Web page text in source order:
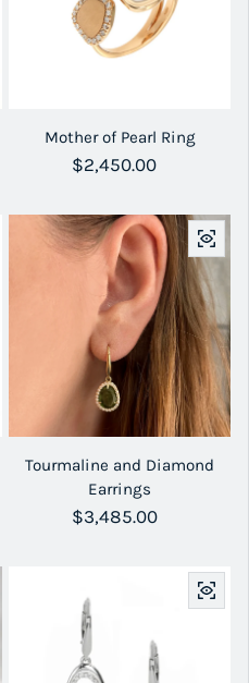
Mother of Pearl Ring
Regular price
$2,450.00
Tourmaline and Diamond
Earrings
Regular price
$3,485.00